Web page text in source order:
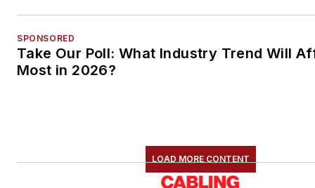
SPONSORED
Take Our Poll: What Industry Trend Will
Most in 2026?
LOAD MORE CONTENT